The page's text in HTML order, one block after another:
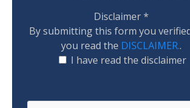
Disclaimer*
By submitting this form you
you read the DISCLAIMER..
I have read the disclaimer